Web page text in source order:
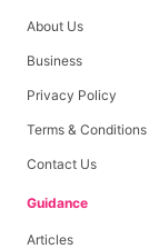
About Us
Business
Privacy Policy
Terms & Conditions
Contact Us
Guidance
Articles